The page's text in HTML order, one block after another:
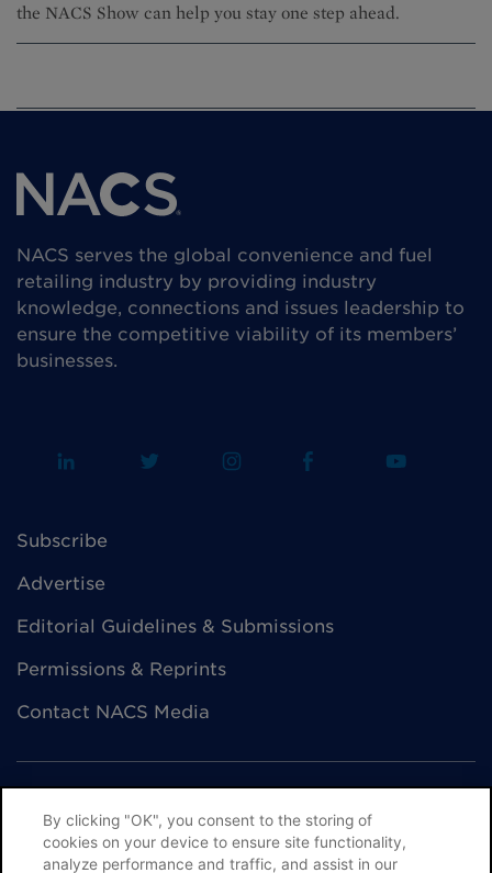
the NACS Show can help you stay one step ahead.
NACS serves the global convenience and fuel
retailing industry by providing industry
knowledge, connections and issues leadership to
ensure the competitive viability of its members’
businesses.
Subscribe
Advertise
Editorial Guidelines & Submissions
Permissions & Reprints
Contact NACS Media
© NACS All Rights Reserved
By clicking "OK", you consent to the storing of
cookies on your device to ensure site functionality,
analyze performance and traffic, and assist in our